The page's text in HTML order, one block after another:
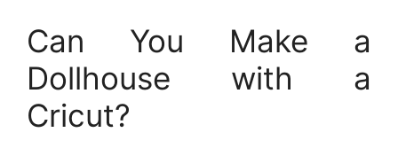
Can You Make a
Dollhouse with a
Cricut?